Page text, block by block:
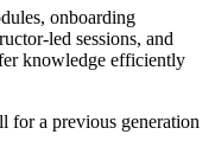
onboarding
led sessions, and
knowledge efficiently
for a previous generation